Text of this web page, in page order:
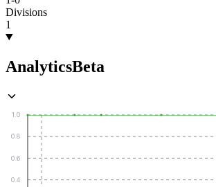
Divisions
1
AnalyticsBeta
0.4
0.6
0.8
1.0